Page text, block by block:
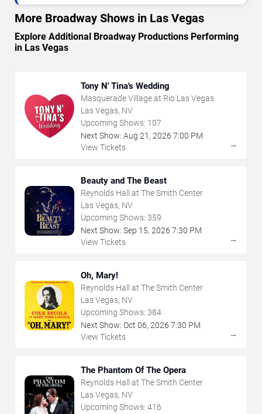
More Broadway Shows in Las Vegas
Explore Additional Broadway Productions Performing
in Las Vegas
Tony N' Tina's Wedding
Masquerade Village at Rio Las Vegas
Las Vegas, NV
Upcoming Shows: 107
Next Show: Aug 21 , 2026 7:00 PM
View Tickets
→
Beauty and The Beast
Reynolds Hall at The Smith Center
Las Vegas, NV
Upcoming Shows: 359
Next Show: Sep 15, 2026 7:30 PM
View Tickets
→
Oh, Mary!
Reynolds Hall at The Smith Center
Las Vegas, NV
Upcoming Shows: 384
Next Show: Oct 06, 2026 7:30 PM
View Tickets
→
The Phantom Of The Opera
Reynolds Hall at The Smith Center
Las Vegas, NV
Upcoming Shows: 416